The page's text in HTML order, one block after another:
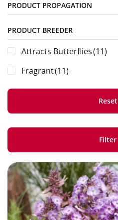
PRODUCT PROPAGATION
PRODUCT BREEDER
Attracts Butterflies(11)
Fragrant(11)
Reset
Filter